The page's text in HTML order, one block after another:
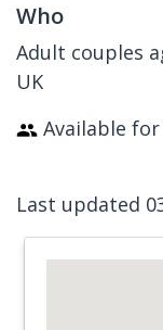
Who
Adult couples
UK
Available
Last updated